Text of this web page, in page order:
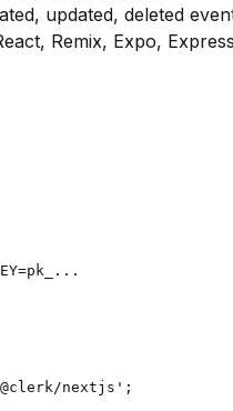
updated, deleted
Remix, Expo, Express
nextjs';